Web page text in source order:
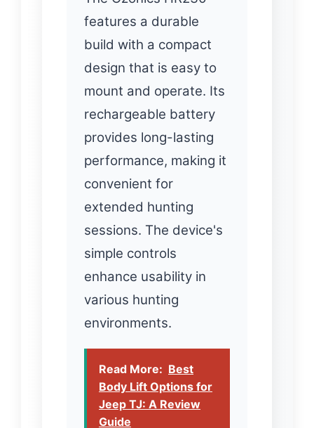
features a durable
build with a compact
design that is easy to
mount and operate. Its
rechargeable battery
provides long-lasting
performance, making it
convenient for
extended hunting
sessions. The device's
simple controls
enhance usability in
various hunting
environments.
Read More: Best
Body Lift Options for
Jeep TJ: A Review
Guide